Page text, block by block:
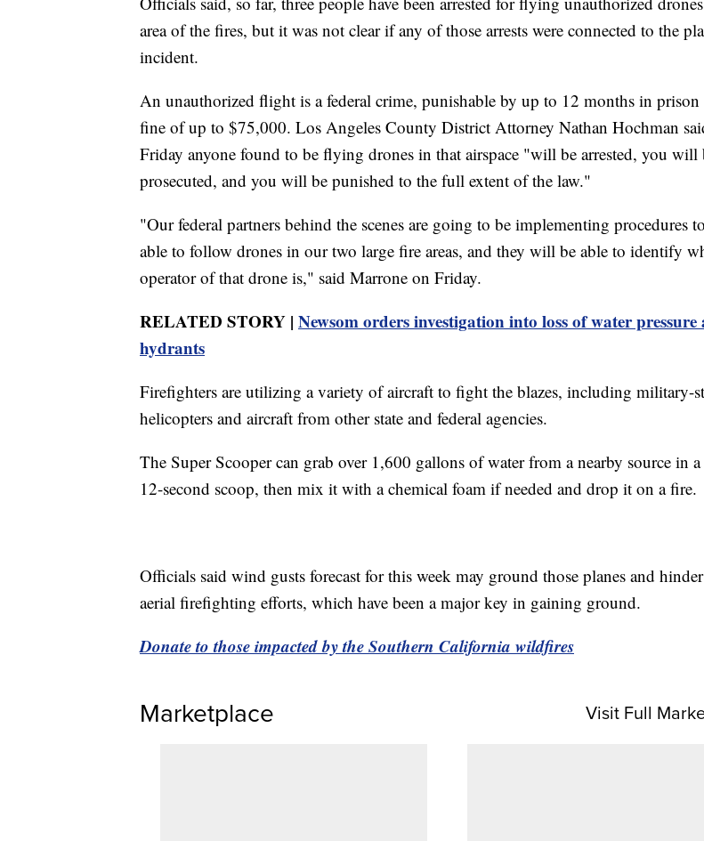
area of the fires, but it was not clear if any of those arrests were connected to the
incident.
An unauthorized flight is a federal crime, punishable by up to 12 months in prison
fine of up to $75,000. Los Angeles County District Attorney Nathan Hochman
Friday anyone found to be flying drones in that airspace "will be arrested, you will
prosecuted, and you will be punished to the full extent of the law."
"Our federal partners behind the scenes are going to be implementing procedures
able to follow drones in our two large fire areas, and they will be able to identify
operator of that drone is," said Marrone on Friday.
RELATED STORY | Newsom orders investigation into loss of water
hydrants
Firefighters are utilizing a variety of aircraft to fight the blazes, including military-
helicopters and aircraft from other state and federal agencies.
The Super Scooper can grab over 1,600 gallons of water from a nearby source in
12-second scoop, then mix it with a chemical foam if needed and drop it on a fire.
Officials said wind gusts forecast for this week may ground those planes and
aerial firefighting efforts, which have been a major key in gaining ground.
Donate to those impacted by the Southern California wildfires
Marketplace Visit Full